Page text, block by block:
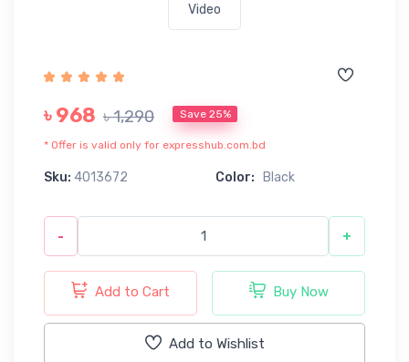
Video
৳ 968 ৳ 1,290 Save 25%
* Offer is valid only for expresshub.com.bd
Sku: 4013672 Color: Black
- +
Add to Cart Buy Now
Add to Wishlist